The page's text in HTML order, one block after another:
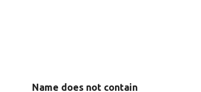
Name does not contain